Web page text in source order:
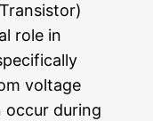
role in
voltage
occur during